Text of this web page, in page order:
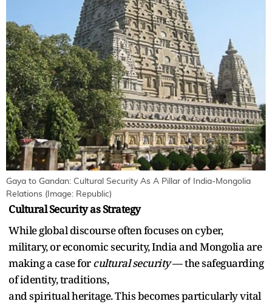
Gaya to Gandan: Cultural Security As A Pillar of India-Mongolia
Relations (Image: Republic)
Cultural Security as Strategy
While global discourse often focuses on cyber,
military, or economic security, India and Mongolia are
making a case forcultural security— the safeguarding
of identity, traditions,
and spiritual heritage. This becomes particularly vital